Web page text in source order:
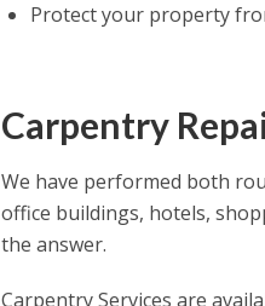
Protect your property
Carpentry
We have performed both
office buildings, hotels,
the answer.
Carpentry Services are